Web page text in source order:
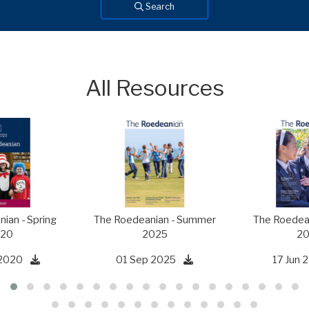
Search
All Resources
- Spring
The Roedeanian - Summer
2025
01 Sep 2025
The
17 Jun